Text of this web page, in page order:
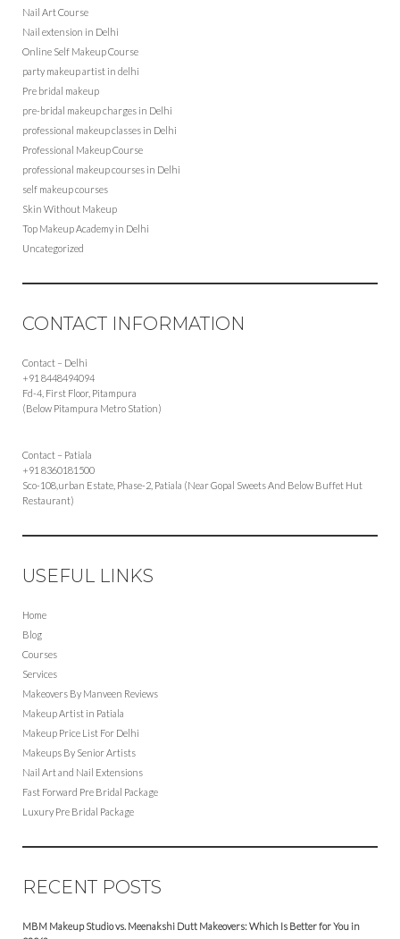
Nail Art Course
Nail extension in Delhi
Online Self Makeup Course
party makeup artist in delhi
Pre bridal makeup
pre-bridal makeup charges in Delhi
professional makeup classes in Delhi
Professional Makeup Course
professional makeup courses in Delhi
self makeup courses
Skin Without Makeup
Top Makeup Academy in Delhi
Uncategorized
CONTACT INFORMATION
Contact – Delhi
+91 8448494094
Fd-4, First Floor, Pitampura
(Below Pitampura Metro Station)
Contact – Patiala
+91 8360181500
Sco-108,urban Estate, Phase-2, Patiala (Near Gopal Sweets And Below Buffet Hut
Restaurant)
USEFUL LINKS
Home
Blog
Courses
Services
Makeovers By Manveen Reviews
Makeup Artist in Patiala
Makeup Price List For Delhi
Makeups By Senior Artists
Nail Art and Nail Extensions
Fast Forward Pre Bridal Package
Luxury Pre Bridal Package
RECENT POSTS
MBM Makeup Studio vs. Meenakshi Dutt Makeovers: Which Is Better for You in